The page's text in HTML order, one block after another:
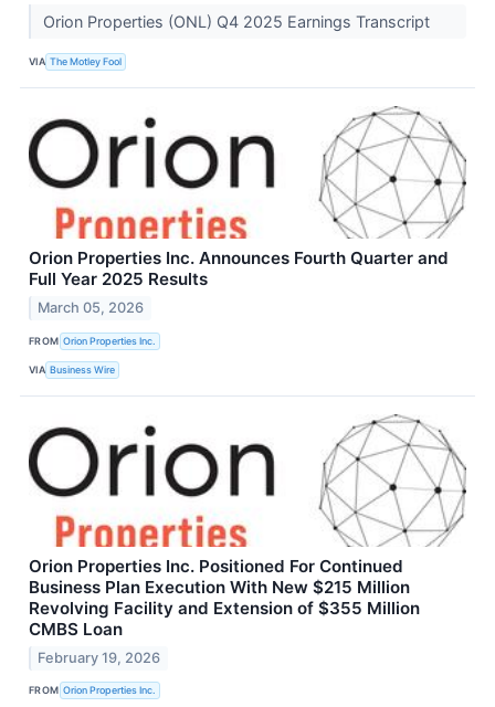
Orion Properties (ONL) Q4 2025 Earnings Transcript
VIA The Motley Fool
Orion Properties Inc. Announces Fourth Quarter and
Full Year 2025 Results
March 05, 2026
FROM Orion Properties Inc.
VIA Business Wire
Orion Properties Inc. Positioned For Continued
Business Plan Execution With New $215 Million
Revolving Facility and Extension of $355 Million
CMBS Loan
February 19, 2026
FROM Orion Properties Inc.